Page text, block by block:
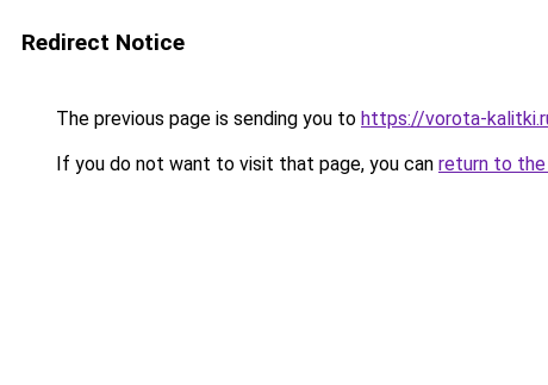
Redirect Notice
The previous page is sending you to https://vorota-
If you do not want to visit that page, you can return to the